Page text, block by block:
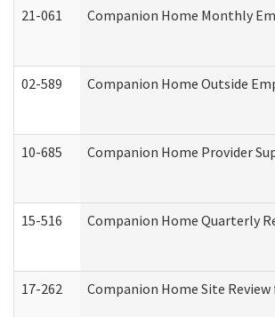
21-061 Companion Home Monthly
02-589 Companion Home Outside
10-685 Companion Home Provider
15-516 Companion Home Quarterly
17-262 Companion Home Site